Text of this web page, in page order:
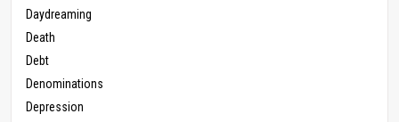
Daydreaming
Death
Debt
Denominations
Depression